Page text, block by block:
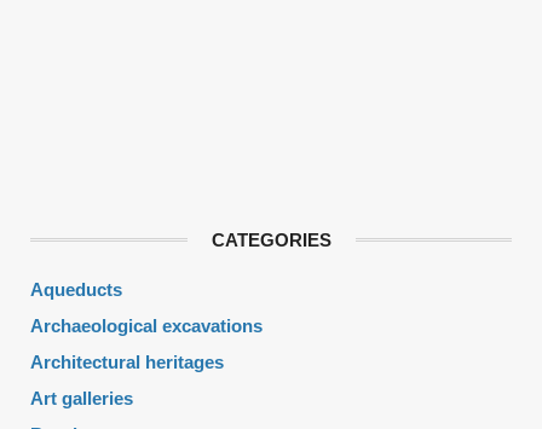
CATEGORIES
Aqueducts
Archaeological excavations
Architectural heritages
Art galleries